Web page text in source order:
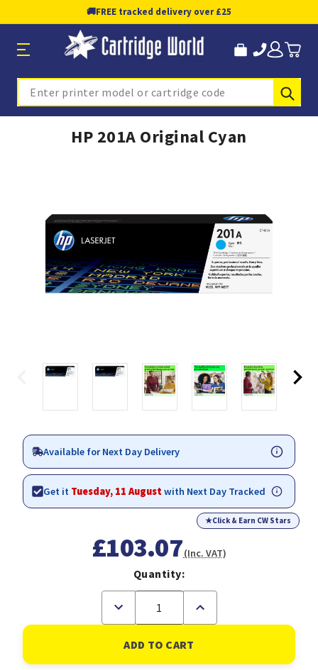
🚚FREE tracked delivery over £25
Search
HP 201A Original Cyan
Available for Next Day Delivery
Get it Tuesday, 11 Augustwith Next Day Tracked
★Click & Earn CW Stars
£103.07(Inc. VAT)
Quantity:
Decrease
of
201A
Original
Increase
of
HP
201A
Original